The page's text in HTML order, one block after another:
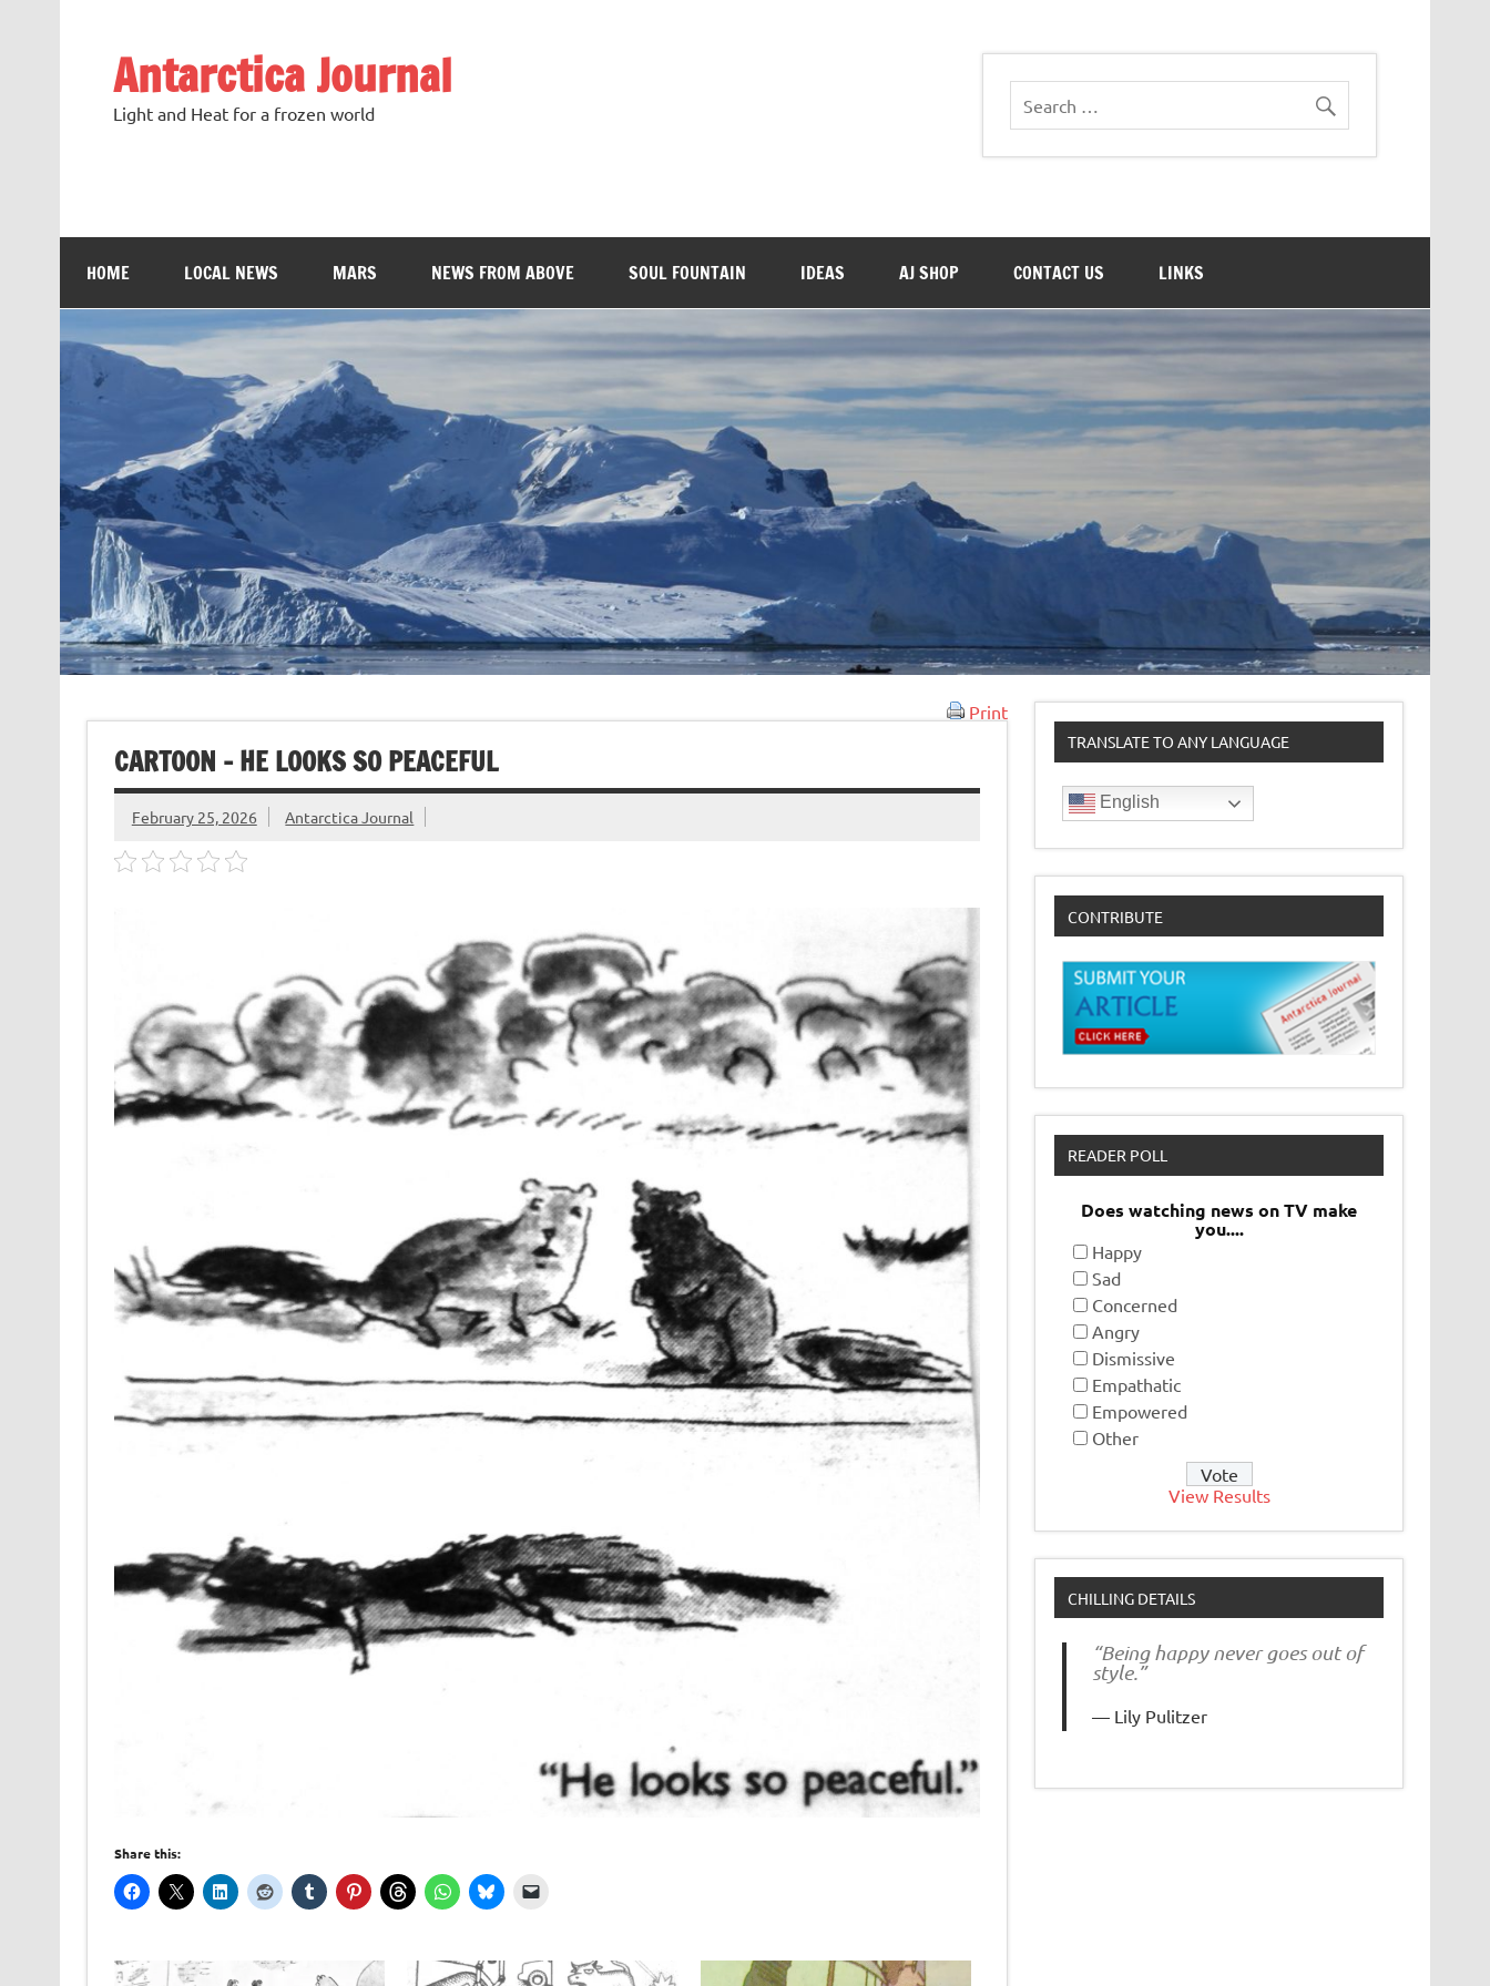
Antarctica Journal
Light and Heat for a frozen world
HOME LOCAL NEWS MARS NEWS FROM ABOVE SOUL FOUNTAIN IDEAS AJ SHOP CONTACT US LINKS
Print
CARTOON – HE LOOKS SO PEACEFUL
February 25, 2026 Antarctica Journal
Share this:
TRANSLATE TO ANY LANGUAGE
English
CONTRIBUTE
READER POLL
Does watching news on TV make
you....
Happy
Sad
Concerned
Angry
Dismissive
Empathatic
Empowered
Other
View Results
CHILLING DETAILS
“Being happy never goes out of
style.”
Lily Pulitzer